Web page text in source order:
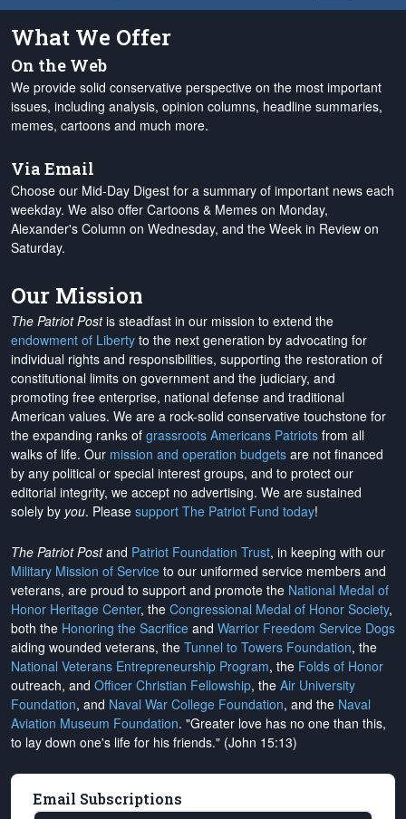
What We Offer
On the Web
We provide solid conservative perspective on the most important
issues, including analysis, opinion columns, headline summaries,
memes, cartoons and much more.
Via Email
Choose our Mid-Day Digest for a summary of important news each
weekday. We also offer Cartoons & Memes on Monday,
Alexander's Column on Wednesday, and the Week in Review on
Saturday.
Our Mission
The Patriot Postis steadfast in our mission to extend the
endowment of Liberty to the next generation by advocating for
individual rights and responsibilities, supporting the restoration of
constitutional limits on government and the judiciary, and
promoting free enterprise, national defense and traditional
American values. We are a rock-solid conservative touchstone for
the expanding ranks of grassroots Americans Patriots from all
walks of life. Our mission and operation budgets are not financed
by any political or special interest groups, and to protect our
editorial integrity, we accept no advertising. We are sustained
solely by you. Please support The Patriot Fund today!
The Patriot Postand Patriot Foundation Trust, in keeping with our
Military Mission of Service to our uniformed service members and
veterans, are proud to support and promote the National Medal of
Honor Heritage Center, the Congressional Medal of Honor Society,
both the Honoring the Sacrifice and Warrior Freedom Service Dogs
aiding wounded veterans, the Tunnel to Towers Foundation, the
National Veterans Entrepreneurship Program, the Folds of Honor
outreach, and Officer Christian Fellowship, the Air University
Foundation, and Naval War College Foundation, and the Naval
Aviation Museum Foundation. "Greater love has no one than this,
to lay down one's life for his friends." (John 15:13)
Email Subscriptions